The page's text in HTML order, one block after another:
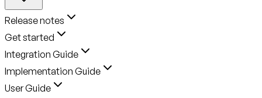
Release notes
Get started
Integration Guide
Implementation Guide
User Guide